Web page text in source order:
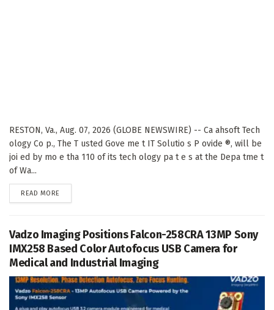
RESTON, Va., Aug. 07, 2026 (GLOBE NEWSWIRE) -- Ca ahsoft Tech
ology Co p., The T usted Gove me t IT Solutio s P ovide ®, will be
joi ed by mo e tha 110 of its tech ology pa t e s at the Depa tme t
of Wa...
READ MORE
Vadzo Imaging Positions Falcon-258CRA 13MP Sony
IMX258 Based Color Autofocus USB Camera for
Medical and Industrial Imaging